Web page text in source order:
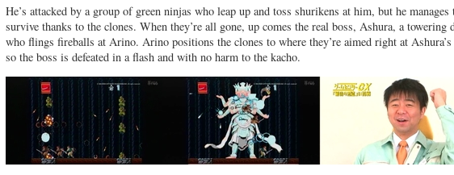
He’s attacked by a group of green ninjas who leap up and toss shurikens at him, but he manages
survive thanks to the clones. When they’re all gone, up comes the real boss, Ashura, a towering
who flings fireballs at Arino. Arino positions the clones to where they’re aimed right at Ashura’s
so the boss is defeated in a flash and with no harm to the kacho.